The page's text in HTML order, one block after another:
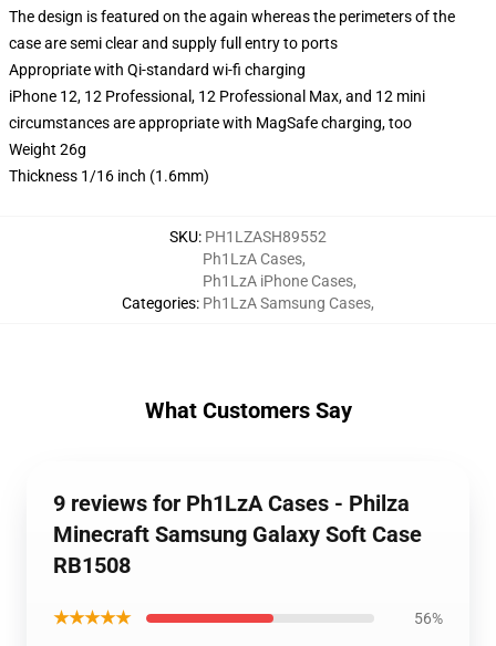
The design is featured on the again whereas the perimeters of the
case are semi clear and supply full entry to ports
Appropriate with Qi-standard wi-fi charging
iPhone 12, 12 Professional, 12 Professional Max, and 12 mini
circumstances are appropriate with MagSafe charging, too
Weight 26g
Thickness 1/16 inch (1.6mm)
SKU: PH1LZASH89552
Categories:
Ph1LzA Cases,
Ph1LzA iPhone Cases,
Ph1LzA Samsung Cases,
What Customers Say
9 reviews for Ph1LzA Cases - Philza
Minecraft Samsung Galaxy Soft Case
RB1508
★★★★★ 56%